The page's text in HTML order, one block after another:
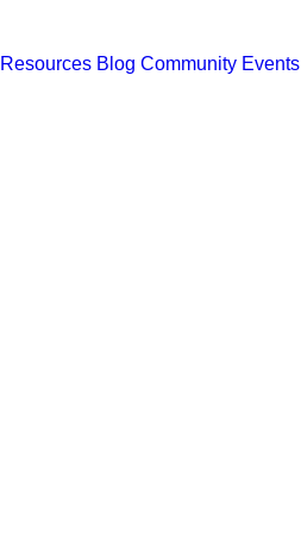
Resources Blog Community Events